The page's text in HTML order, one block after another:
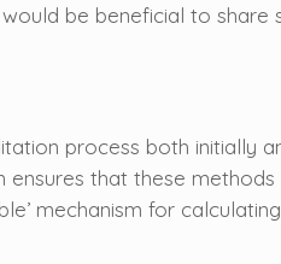
be beneficial to
process both initially
that these
mechanism for